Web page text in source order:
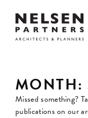
MONTH:
Missed something?
publications on our